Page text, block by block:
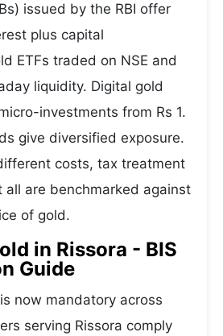
issued by the RBI offer
plus capital
ETFs traded on NSE and
liquidity. Digital gold
investments from Rs 1.
give diversified exposure.
costs, tax treatment
all are benchmarked against
of gold.
in Rissora - BIS
Guide
now mandatory across
serving Rissora comply